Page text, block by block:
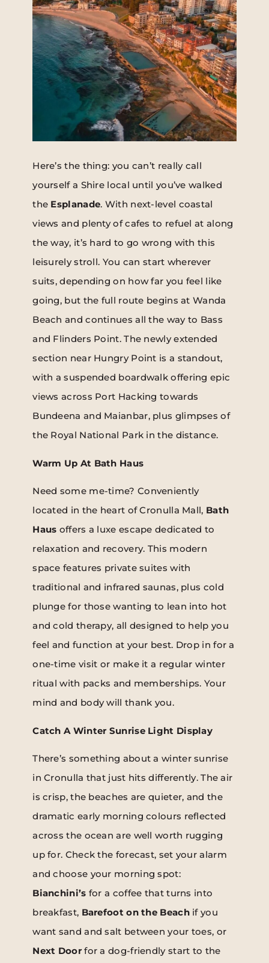
Here’s the thing: you can’t really call
yourself a Shire local until you’ve walked
the Esplanade. With next-level coastal
views and plenty of cafes to refuel at along
the way, it’s hard to go wrong with this
leisurely stroll. You can start wherever
suits, depending on how far you feel like
going, but the full route begins at Wanda
Beach and continues all the way to Bass
and Flinders Point. The newly extended
section near Hungry Point is a standout,
with a suspended boardwalk offering epic
views across Port Hacking towards
Bundeena and Maianbar, plus glimpses of
the Royal National Park in the distance.
Warm Up At Bath Haus
Need some me-time? Conveniently
located in the heart of Cronulla Mall, Bath
Haus offers a luxe escape dedicated to
relaxation and recovery. This modern
space features private suites with
traditional and infrared saunas, plus cold
plunge for those wanting to lean into hot
and cold therapy, all designed to help you
feel and function at your best. Drop in for a
one-time visit or make it a regular winter
ritual with packs and memberships. Your
mind and body will thank you.
Catch A Winter Sunrise Light Display
There’s something about a winter sunrise
in Cronulla that just hits differently. The air
is crisp, the beaches are quieter, and the
dramatic early morning colours reflected
across the ocean are well worth rugging
up for. Check the forecast, set your alarm
and choose your morning spot:
Bianchini’s for a coffee that turns into
breakfast, Barefoot on the Beachif you
want sand and salt between your toes, or
Next Doorfor a dog-friendly start to the